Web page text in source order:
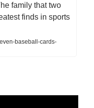
family that two
finds in sports
baseball-cards-